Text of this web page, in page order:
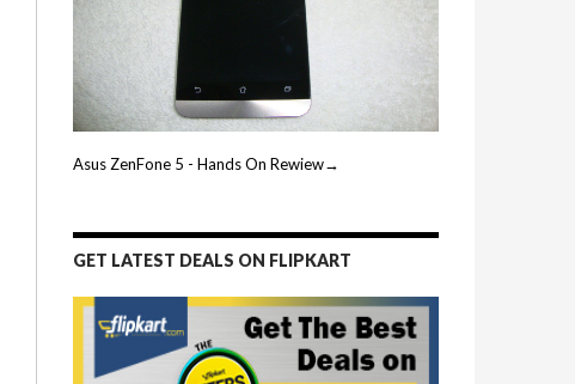
Asus ZenFone 5 - Hands On Rewiew→
GET LATEST DEALS ON FLIPKART